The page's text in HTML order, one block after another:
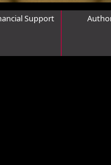
Support